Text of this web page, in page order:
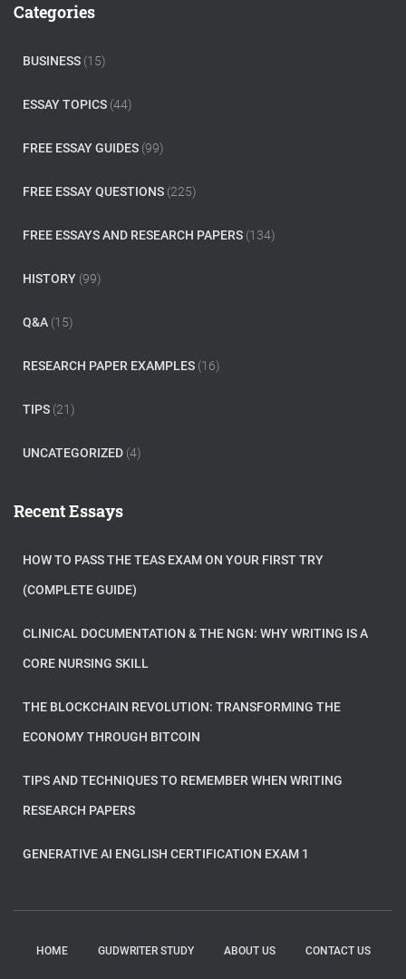
h
Categories
BUSINESS (15)
ESSAY TOPICS (44)
FREE ESSAY GUIDES (99)
FREE ESSAY QUESTIONS (225)
FREE ESSAYS AND RESEARCH PAPERS (134)
HISTORY (99)
Q&A (15)
RESEARCH PAPER EXAMPLES (16)
TIPS (21)
UNCATEGORIZED (4)
Recent Essays
HOW TO PASS THE TEAS EXAM ON YOUR FIRST TRY
(COMPLETE GUIDE)
CLINICAL DOCUMENTATION & THE NGN: WHY WRITING IS A
CORE NURSING SKILL
THE BLOCKCHAIN REVOLUTION: TRANSFORMING THE
ECONOMY THROUGH BITCOIN
TIPS AND TECHNIQUES TO REMEMBER WHEN WRITING
RESEARCH PAPERS
GENERATIVE AI ENGLISH CERTIFICATION EXAM 1
HOME GUDWRITER STUDY ABOUT US CONTACT US